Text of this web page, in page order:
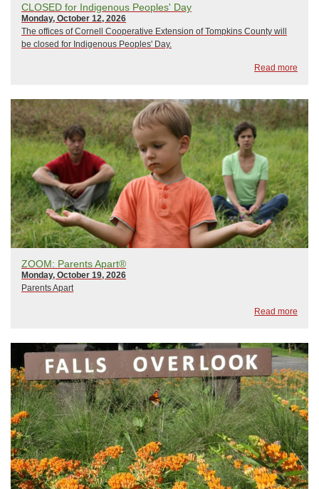
CLOSED for Indigenous Peoples' Day
Monday, October 12, 2026
The offices of Cornell Cooperative Extension of Tompkins County will
be closed for Indigenous Peoples' Day.
Read more
ZOOM: Parents Apart®
Monday, October 19, 2026
Parents Apart
Read more